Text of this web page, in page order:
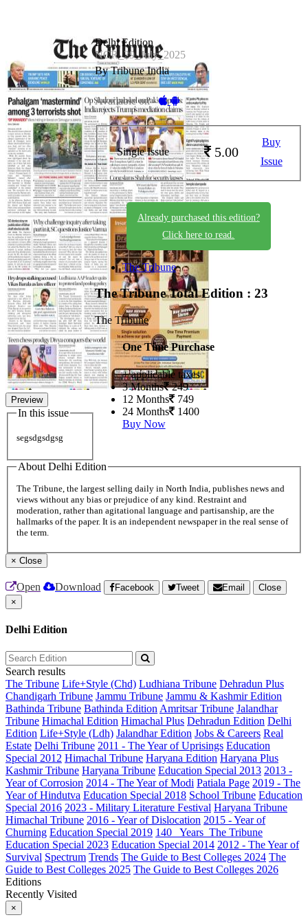
Preview
In this issue
segsdgsdgsg
Delhi Edition
NCR_29_July_2025
By Tribune India
Available on -
Single Issue 5.00
Buy
Issue
Already purchased this edition?
Click here to read.
The Tribune
The TribuneTotal Edition : 23
The Tribune
One Time Purchase
+ applicable taxes
3 Months 249
12 Months 749
24 Months 1400
Buy Now
About Delhi Edition
The Tribune, the largest selling daily in North India, publishes news and
views without any bias or prejudice of any kind. Restraint and
moderation, rather than agitational language and partisanship, are the
hallmarks of the paper. It is an independent newspaper in the real sense of
the term.
× Close
Open Download Facebook Tweet Email
Close
×
Delhi Edition
Search results
The Tribune Life+Style (Chd) Ludhiana Tribune Dehradun Plus
Chandigarh Tribune Jammu Tribune Jammu & Kashmir Edition
Bathinda Tribune Bathinda Edition Amritsar Tribune Jalandhar
Tribune Himachal Edition Himachal Plus Dehradun Edition Delhi
Edition Life+Style (Ldh) Jalandhar Edition Jobs & Careers Real
Estate Delhi Tribune 2011 - The Year of Uprisings Education
Special 2012 Himachal Tribune Haryana Edition Haryana Plus
Kashmir Tribune Haryana Tribune Education Special 2013 2013 -
Year of Corrosion 2014 - The Year of Modi Patiala Page 2019 - The
Year of Hindutva Education Special 2018 School Tribune Education
Special 2016 2023 - Military Literature Festival Haryana Tribune
Himachal Tribune 2016 - Year of Dislocation 2015 - Year of
Churning Education Special 2019 140_ Years_The Tribune
Education Special 2023 Education Special 2014 2012 - The Year of
Survival Spectrum Trends The Guide to Best Colleges 2024 The
Guide to Best Colleges 2025 The Guide to Best Colleges 2026
Editions
Recently Visited
×